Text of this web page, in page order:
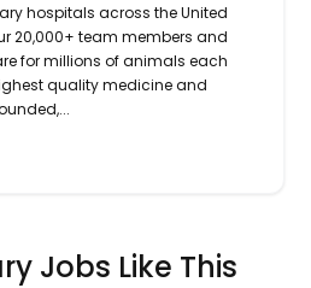
hospitals across the United
20,000+ team members and
for millions of animals each
quality medicine and
Jobs Like This